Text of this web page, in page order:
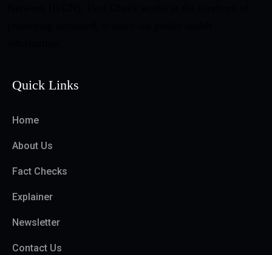
Quick Links
Home
About Us
Fact Checks
Explainer
Newsletter
Contact Us